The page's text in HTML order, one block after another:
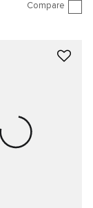
Compare